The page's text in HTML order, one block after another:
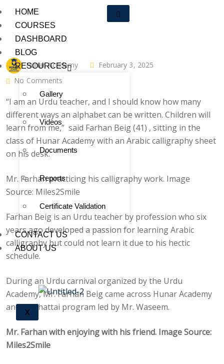
HOME
COURSES
DASHBOARD
BLOG
RESOURCES
Gallery
Videos
Documents
Reports
Certificate Validation
CONTACT US
ABOUT US
X
Hunar Academy
February 3, 2025
No Comments
“I am an Urdu teacher, and I should know how many
different ways an alphabet can be written. Children will
learn from me,” said Farhan Beig (41) , sitting in the
class of Hunar Academy with an Arabic calligraphy sheet
on his desk.
Mr. Farhan practicing his calligraphy work. Image
Source: Miles2Smile
Farhan Beig is an Urdu teacher by profession who six
years ago developed a passion for learning Arabic
calligraphy but could not learn it due to his hectic
schedule.
During an Urdu carnival organized by the Urdu
Academy, Mr. Farhan Beig came across Hunar Academy
and its Khattai program led by Mr. Waseem.
Mr. Farhan with enjoying with his friend. Image Source:
Miles2Smile